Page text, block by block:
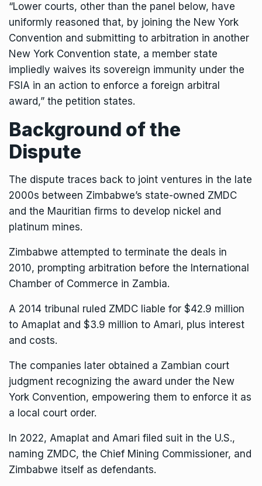
“Lower courts, other than the panel below, have
uniformly reasoned that, by joining the New York
Convention and submitting to arbitration in another
New York Convention state, a member state
impliedly waives its sovereign immunity under the
FSIA in an action to enforce a foreign arbitral
award,” the petition states.
Background of the
Dispute
The dispute traces back to joint ventures in the late
2000s between Zimbabwe’s state-owned ZMDC
and the Mauritian firms to develop nickel and
platinum mines.
Zimbabwe attempted to terminate the deals in
2010, prompting arbitration before the International
Chamber of Commerce in Zambia.
A 2014 tribunal ruled ZMDC liable for $42.9 million
to Amaplat and $3.9 million to Amari, plus interest
and costs.
The companies later obtained a Zambian court
judgment recognizing the award under the New
York Convention, empowering them to enforce it as
a local court order.
In 2022, Amaplat and Amari filed suit in the U.S.,
naming ZMDC, the Chief Mining Commissioner, and
Zimbabwe itself as defendants.